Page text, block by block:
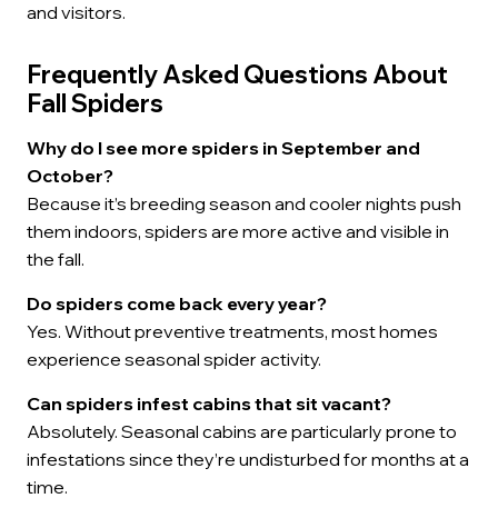
and visitors.
Frequently Asked Questions About
Fall Spiders
Why do I see more spiders in September and
October?
Because it’s breeding season and cooler nights push
them indoors, spiders are more active and visible in
the fall.
Do spiders come back every year?
Yes. Without preventive treatments, most homes
experience seasonal spider activity.
Can spiders infest cabins that sit vacant?
Absolutely. Seasonal cabins are particularly prone to
infestations since they’re undisturbed for months at a
time.